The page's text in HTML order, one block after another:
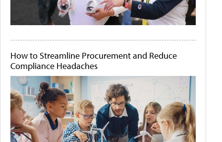
How to Streamline Procurement and Reduce
Compliance Headaches